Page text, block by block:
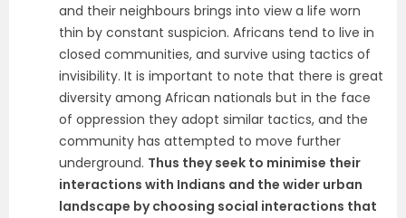
and their neighbours brings into view a life worn
thin by constant suspicion. Africans tend to live in
closed communities, and survive using tactics of
invisibility. It is important to note that there is great
diversity among African nationals but in the face
of oppression they adopt similar tactics, and the
community has attempted to move further
underground. Thus they seek to minimise their
interactions with Indians and the wider urban
landscape by choosing social interactions that